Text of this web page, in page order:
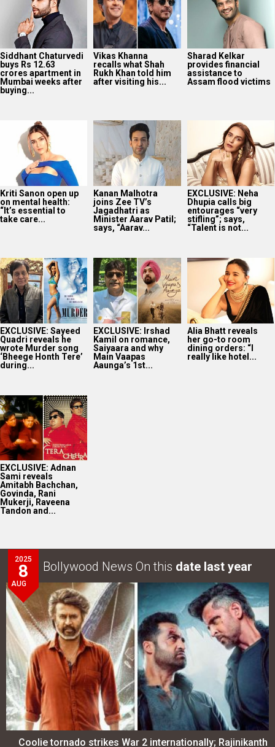
Siddhant Chaturvedi
buys Rs 12.63
crores apartment in
Mumbai weeks after
buying...
Vikas Khanna
recalls what Shah
Rukh Khan told him
after visiting his...
Sharad Kelkar
provides financial
assistance to
Assam flood victims
Kriti Sanon open up
on mental health:
“It’s essential to
take care...
Kanan Malhotra
joins Zee TV’s
Jagadhatri as
Minister Aarav Patil;
says, “Aarav...
EXCLUSIVE: Neha
Dhupia calls big
entourages “very
stifling”; says,
“Talent is not...
EXCLUSIVE: Sayeed
Quadri reveals he
wrote Murder song
‘Bheege Honth Tere’
during...
EXCLUSIVE: Irshad
Kamil on romance,
Saiyaara and why
Main Vaapas
Aaunga’s 1st...
Alia Bhatt reveals
her go-to room
dining orders: “I
really like hotel...
EXCLUSIVE: Adnan
Sami reveals
Amitabh Bachchan,
Govinda, Rani
Mukerji, Raveena
Tandon and...
2025
8
AUG
Bollywood News On this date last year
Coolie tornado strikes War 2 internationally; Rajinikanth